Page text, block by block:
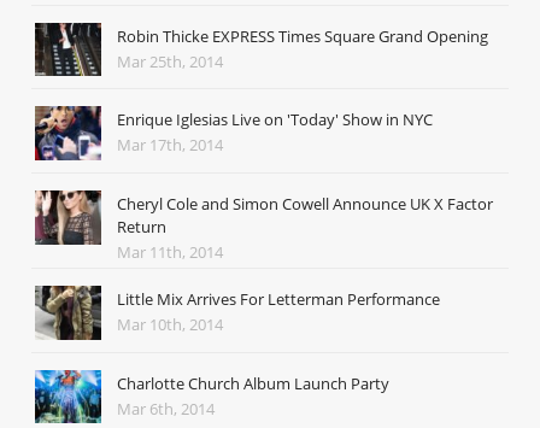
Robin Thicke EXPRESS Times Square Grand Opening
Mar 25th, 2014
Enrique Iglesias Live on 'Today' Show in NYC
Mar 17th, 2014
Cheryl Cole and Simon Cowell Announce UK X Factor
Return
Mar 11th, 2014
Little Mix Arrives For Letterman Performance
Mar 10th, 2014
Charlotte Church Album Launch Party
Mar 6th, 2014